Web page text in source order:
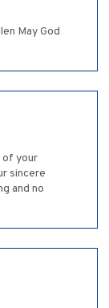
May God
of your
sincere
and no